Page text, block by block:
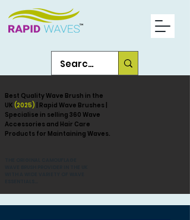
Best Quality Wave Brush in the
UK (2025) | Rapid Wave Brushes |
Specialise in selling 360 Wave
Accessories and Hair Care
Products for Maintaining Waves.